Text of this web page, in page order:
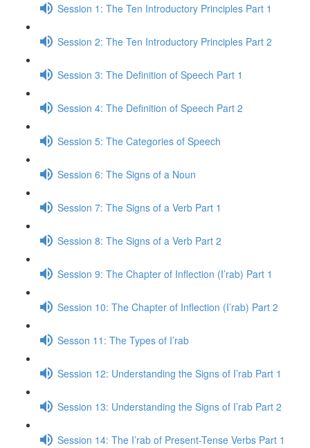
Session 1: The Ten Introductory Principles Part 1
Session 2: The Ten Introductory Principles Part 2
Session 3: The Definition of Speech Part 1
Session 4: The Definition of Speech Part 2
Session 5: The Categories of Speech
Session 6: The Signs of a Noun
Session 7: The Signs of a Verb Part 1
Session 8: The Signs of a Verb Part 2
Session 9: The Chapter of Inflection (I’rab) Part 1
Session 10: The Chapter of Inflection (I’rab) Part 2
Sesson 11: The Types of I’rab
Session 12: Understanding the Signs of I’rab Part 1
Session 13: Understanding the Signs of I’rab Part 2
Session 14: The I’rab of Present-Tense Verbs Part 1